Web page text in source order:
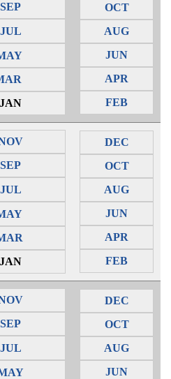
SEP
JUL
JAN
OCT
AUG
JUN
APR
FEB
SEP
JUL
JAN
DEC
OCT
AUG
JUN
APR
FEB
SEP
JUL
DEC
OCT
AUG
JUN